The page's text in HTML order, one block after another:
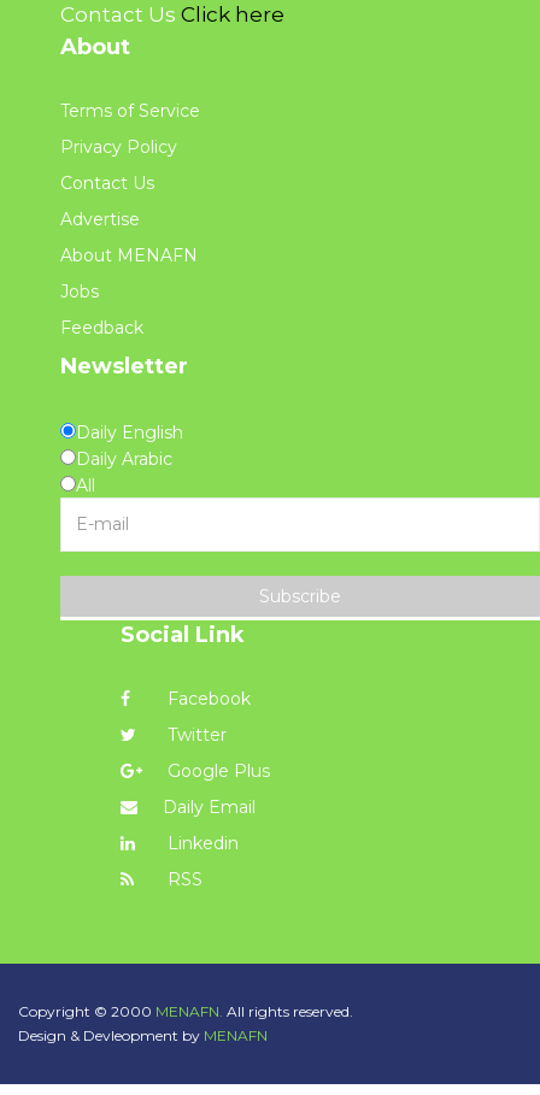
Contact Us Click here
About
Terms of Service
Privacy Policy
Contact Us
Advertise
About MENAFN
Jobs
Feedback
Newsletter
Daily English
Daily Arabic
All
Subscribe
Social Link
Facebook
Twitter
Google Plus
Daily Email
Linkedin
RSS
Copyright © 2000 MENAFN. All rights reserved.
Design & Devleopment by MENAFN